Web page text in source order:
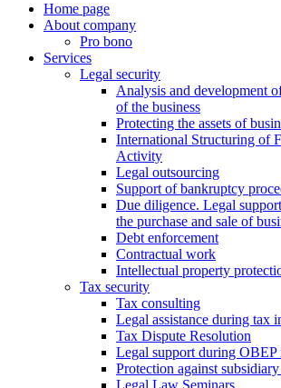
Home page
About company
Pro bono
Services
Legal security
Analysis and development
of the business
Protecting the assets of
International Structuring of
Activity
Legal outsourcing
Support of bankruptcy
Due diligence. Legal
the purchase and sale of
Debt enforcement
Contractual work
Intellectual property
Tax security
Tax consulting
Legal assistance during tax
Tax Dispute Resolution
Legal support during OBEP
Protection against
Legal Law Seminars